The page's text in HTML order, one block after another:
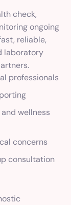
check,
ongoing
reliable,
laboratory
professionals
wellness
concerns
consultation